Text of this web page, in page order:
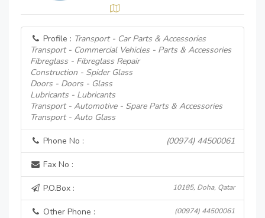
Profile : Transport - Car Parts & Accessories
Transport - Commercial Vehicles - Parts & Accessories
Fibreglass - Fibreglass Repair
Construction - Spider Glass
Doors - Doors - Glass
Lubricants - Lubricants
Transport - Automotive - Spare Parts & Accessories
Transport - Auto Glass
Phone No : (00974) 44500061
Fax No :
P.O.Box : 10185, Doha, Qatar
Other Phone : (00974) 44500061